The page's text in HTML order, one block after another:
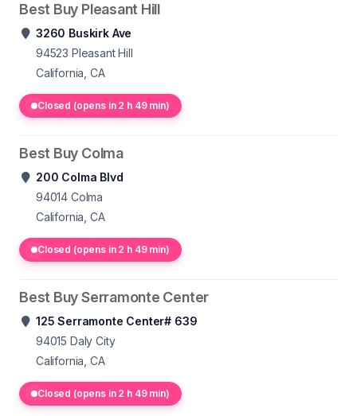
Best Buy Pleasant Hill
3260 Buskirk Ave
94523 Pleasant Hill
California, CA
Closed (opens in 2 h 49 min)
Best Buy Colma
200 Colma Blvd
94014 Colma
California, CA
Closed (opens in 2 h 49 min)
Best Buy Serramonte Center
125 Serramonte Center# 639
94015 Daly City
California, CA
Closed (opens in 2 h 49 min)